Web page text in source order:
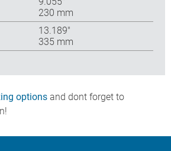
230 mm
13.189″
335 mm
options and dont forget to